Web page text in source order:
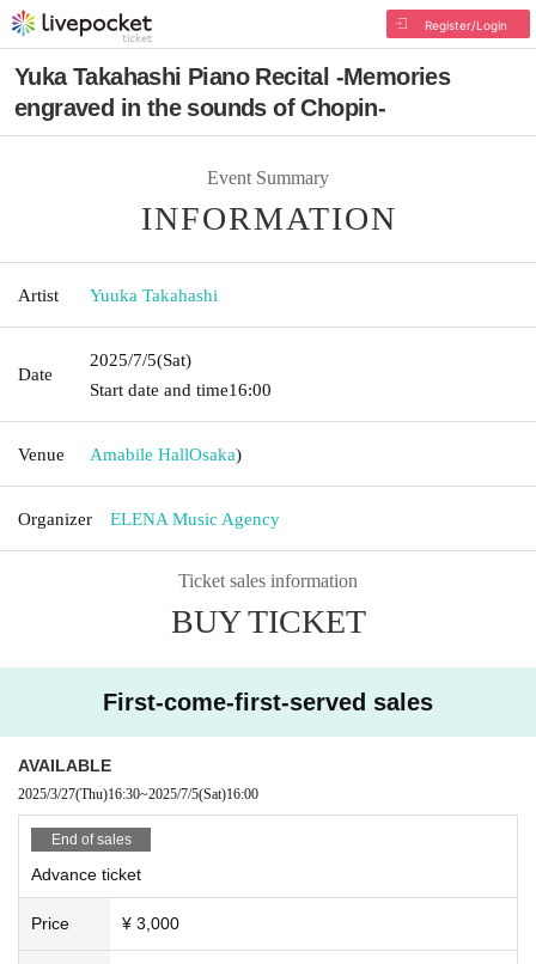
Register/Login
Yuka Takahashi Piano Recital -Memories
engraved in the sounds of Chopin-
Event Summary
INFORMATION
Artist Yuuka Takahashi
Date
2025/7/5(Sat)
Start date and time16:00
Venue Amabile HallOsaka)
Organizer ELENA Music Agency
Ticket sales information
BUY TICKET
First-come-first-served sales
AVAILABLE
2025/3/27(Thu)16:30~2025/7/5(Sat)16:00
End of sales
Advance ticket
Price ¥ 3,000